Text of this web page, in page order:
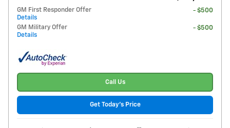
GM First Responder Offer
Details
- $500
GM Military Offer
Details
- $500
Call Us
Get Today's Price